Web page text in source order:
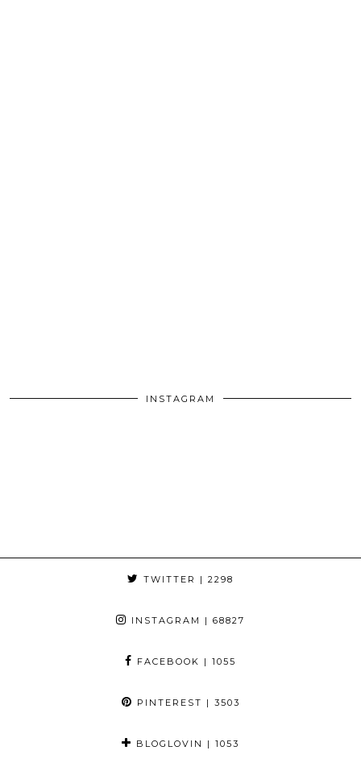
INSTAGRAM
TWITTER | 2298
INSTAGRAM | 68827
FACEBOOK | 1055
PINTEREST | 3503
BLOGLOVIN | 1053